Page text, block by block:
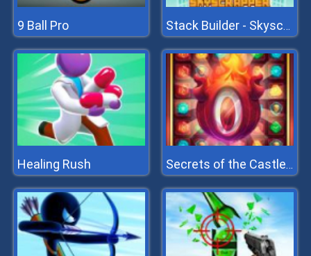
9 Ball Pro Stack Builder - Skyscraper
Healing Rush Secrets of the Castle - Match 3